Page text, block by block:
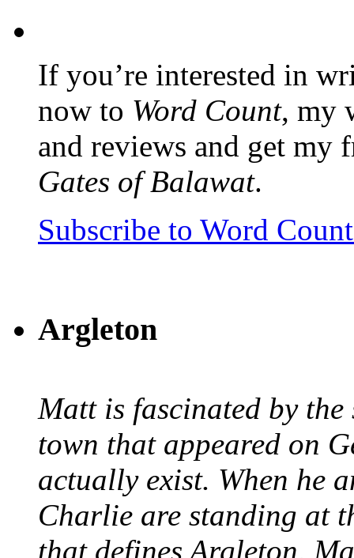
If you’re interested in
now to Word Count, my
and reviews and get my
Gates of Balawat.
Subscribe to Word
Argleton
Matt is fascinated by
town that appeared on
actually exist. When he
Charlie are standing at
that defines Argleton,